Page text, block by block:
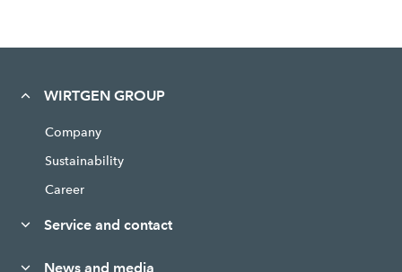
WIRTGEN GROUP
Company
Sustainability
Career
Service and contact
News and media